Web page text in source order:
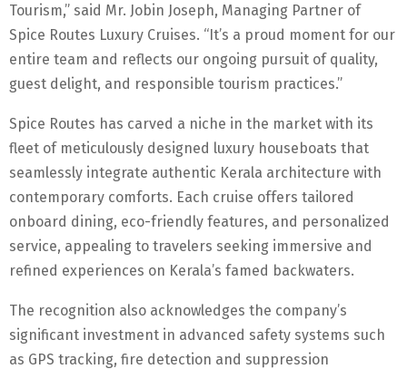
Tourism,” said Mr. Jobin Joseph, Managing Partner of
Spice Routes Luxury Cruises. “It’s a proud moment for our
entire team and reflects our ongoing pursuit of quality,
guest delight, and responsible tourism practices.”
Spice Routes has carved a niche in the market with its
fleet of meticulously designed luxury houseboats that
seamlessly integrate authentic Kerala architecture with
contemporary comforts. Each cruise offers tailored
onboard dining, eco-friendly features, and personalized
service, appealing to travelers seeking immersive and
refined experiences on Kerala’s famed backwaters.
The recognition also acknowledges the company’s
significant investment in advanced safety systems such
as GPS tracking, fire detection and suppression